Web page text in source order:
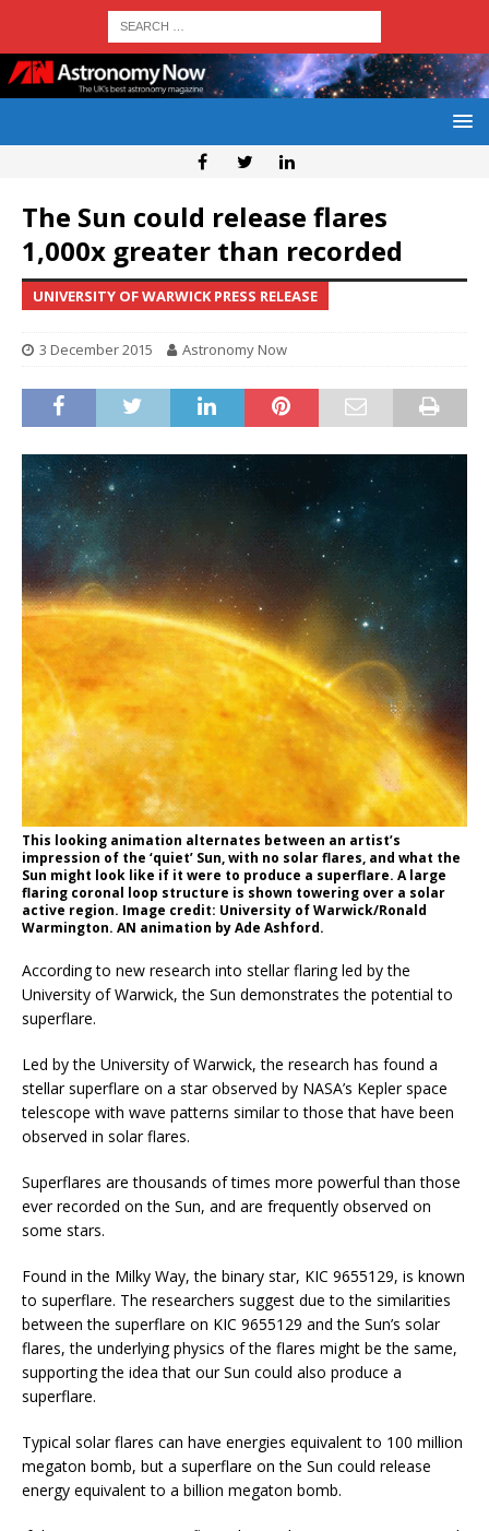
The Sun could release flares
1,000x greater than recorded
UNIVERSITY OF WARWICK PRESS RELEASE
3 December 2015 Astronomy Now
This looking animation alternates between an artist’s
impression of the ‘quiet’ Sun, with no solar flares, and what the
Sun might look like if it were to produce a superflare. A large
flaring coronal loop structure is shown towering over a solar
active region. Image credit: University of Warwick/Ronald
Warmington. AN animation by Ade Ashford.
According to new research into stellar flaring led by the
University of Warwick, the Sun demonstrates the potential to
superflare.
Led by the University of Warwick, the research has found a
stellar superflare on a star observed by NASA’s Kepler space
telescope with wave patterns similar to those that have been
observed in solar flares.
Superflares are thousands of times more powerful than those
ever recorded on the Sun, and are frequently observed on
some stars.
Found in the Milky Way, the binary star, KIC 9655129, is known
to superflare. The researchers suggest due to the similarities
between the superflare on KIC 9655129 and the Sun’s solar
flares, the underlying physics of the flares might be the same,
supporting the idea that our Sun could also produce a
superflare.
Typical solar flares can have energies equivalent to 100 million
megaton bomb, but a superflare on the Sun could release
energy equivalent to a billion megaton bomb.